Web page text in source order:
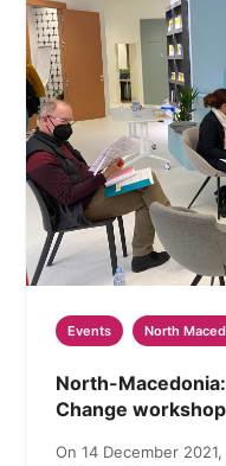
Events North
North-
Change workshop
On 14 December